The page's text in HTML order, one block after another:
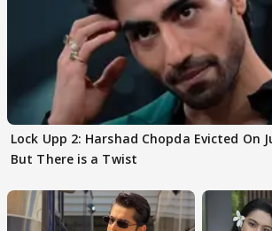
Lock Upp 2: Harshad Chopda Evicted On
But There is a Twist